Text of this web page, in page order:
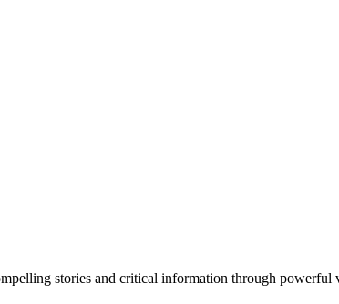
stories and critical information through powerful